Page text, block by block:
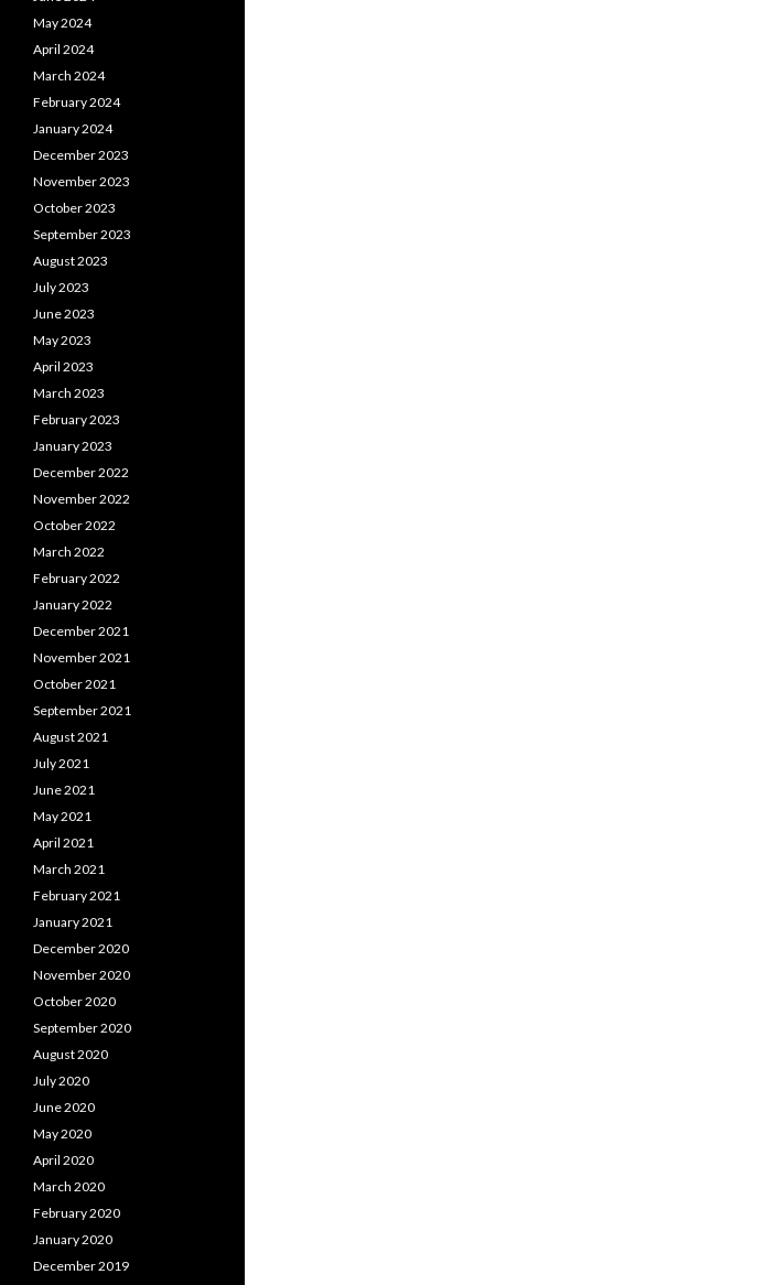
May 2024
April 2024
March 2024
February 2024
January 2024
December 2023
November 2023
October 2023
September 2023
August 2023
July 2023
June 2023
May 2023
April 2023
March 2023
February 2023
January 2023
December 2022
November 2022
October 2022
March 2022
February 2022
January 2022
December 2021
November 2021
October 2021
September 2021
August 2021
July 2021
June 2021
May 2021
April 2021
March 2021
February 2021
January 2021
December 2020
November 2020
October 2020
September 2020
August 2020
July 2020
June 2020
May 2020
April 2020
March 2020
February 2020
January 2020
December 2019